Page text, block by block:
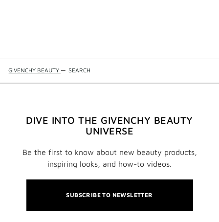
GIVENCHY BEAUTY — SEARCH
DIVE INTO THE GIVENCHY BEAUTY
UNIVERSE
Be the first to know about new beauty products,
inspiring looks, and how-to videos.
SUBSCRIBE TO NEWSLETTER